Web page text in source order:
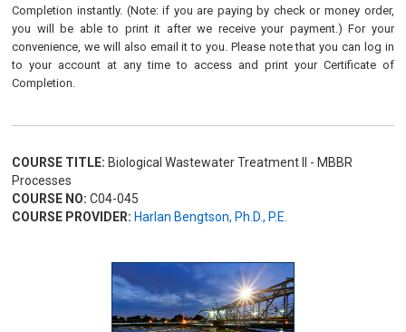
Completion instantly. (Note: if you are paying by check or money order,
you will be able to print it after we receive your payment.) For your
convenience, we will also email it to you. Please note that you can log in
to your account at any time to access and print your Certificate of
Completion.
COURSE TITLE: Biological Wastewater Treatment II - MBBR
Processes
COURSE NO: C04-045
COURSE PROVIDER: Harlan Bengtson, Ph.D., P.E.